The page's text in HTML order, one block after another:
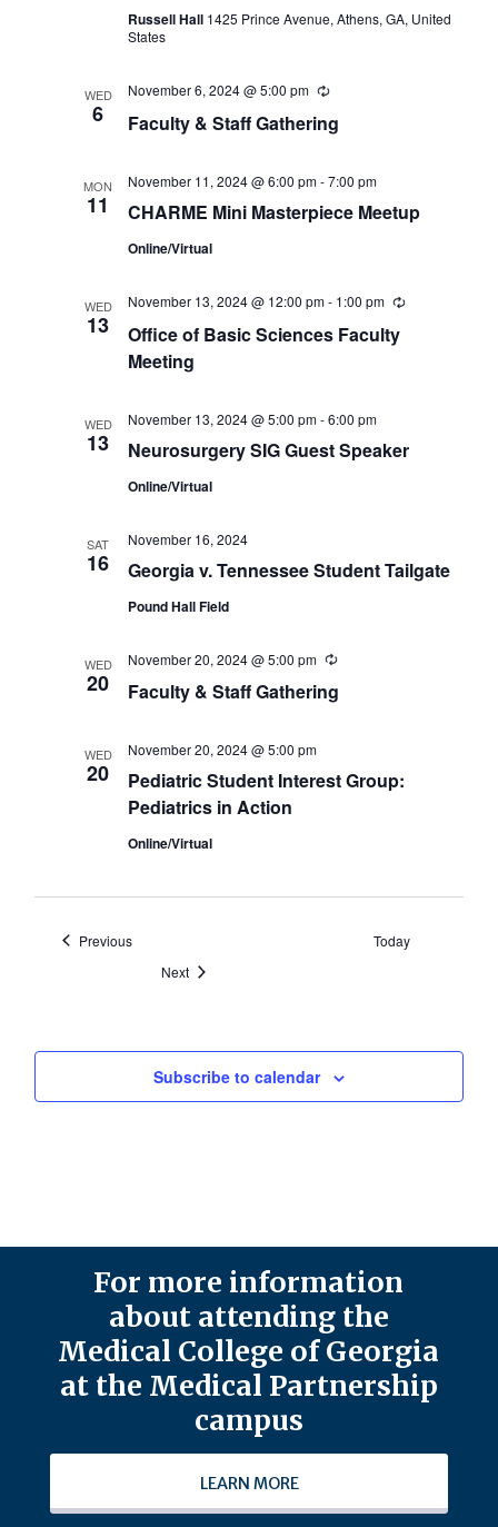
Russell Hall 1425 Prince Avenue, Athens, GA, United
States
WED
6 Faculty & Staff Gathering
November 6, 2024 @ 5:00 pm Recurring
MON
11 CHARME Mini Masterpiece Meetup
November 11, 2024 @ 6:00 pm-7:00 pm
Online/Virtual
WED
13
Office of Basic Sciences Faculty
Meeting
November 13, 2024 @ 12:00 pm- 1:00 pm Recurring
WED
13 Neurosurgery SIG Guest Speaker
November 13, 2024 @ 5:00 pm-6:00 pm
Online/Virtual
SAT
16 Georgia v. Tennessee Student Tailgate
November 16, 2024
Pound Hall Field
WED
20 Faculty & Staff Gathering
November 20, 2024 @ 5:00 pm Recurring
WED
20
Pediatric Student Interest Group:
Pediatrics in Action
November 20, 2024 @ 5:00 pm
Online/Virtual
PreviousEvents
Today
NextEvents
Subscribe to calendar
For more information
about attending the
Medical College of Georgia
at the Medical Partnership
campus
LEARN MORE